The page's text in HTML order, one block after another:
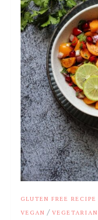
GLUTEN FREE RECIPE
VEGAN /VEGETARIAN